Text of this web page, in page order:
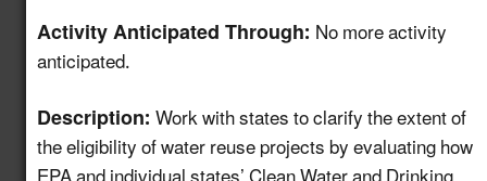
Supplies
Identify Opportunities
to Advance Water
Reuse in the
Automotive Value
5.15 New!
Activity Anticipated Through:No more activity
anticipated.
Description:Work with states to clarify the extent of
the eligibility of water reuse projects by evaluating how